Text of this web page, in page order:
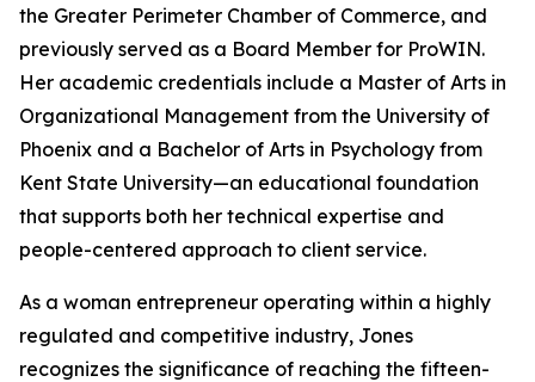
the Greater Perimeter Chamber of Commerce, and
previously served as a Board Member for ProWIN.
Her academic credentials include a Master of Arts in
Organizational Management from the University of
Phoenix and a Bachelor of Arts in Psychology from
Kent State University—an educational foundation
that supports both her technical expertise and
people-centered approach to client service.
As a woman entrepreneur operating within a highly
regulated and competitive industry, Jones
recognizes the significance of reaching the fifteen-